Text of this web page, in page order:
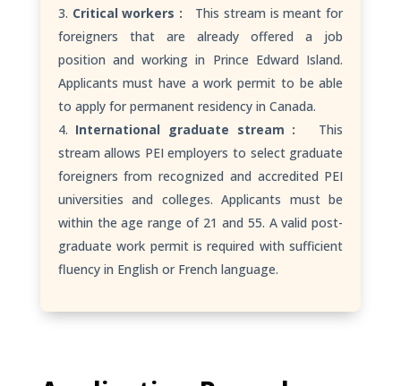
Critical workers :
This stream is meant for
foreigners that are already offered a job
position and working in Prince Edward Island.
Applicants must have a work permit to be able
to apply for permanent residency in Canada.
International graduate stream :
This
stream allows PEI employers to select graduate
foreigners from recognized and accredited PEI
universities and colleges. Applicants must be
within the age range of 21 and 55. A valid post-
graduate work permit is required with sufficient
fluency in English or French language.